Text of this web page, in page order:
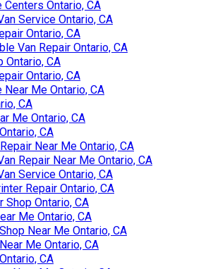
Ontario, CA
Service Ontario, CA
Ontario, CA
Van Repair Ontario, CA
Ontario, CA
Ontario, CA
Me Ontario, CA
CA
Me Ontario, CA
CA
Near Me Ontario, CA
Repair Near Me Ontario, CA
Service Ontario, CA
Repair Ontario, CA
Shop Ontario, CA
Me Ontario, CA
Near Me Ontario, CA
Me Ontario, CA
CA